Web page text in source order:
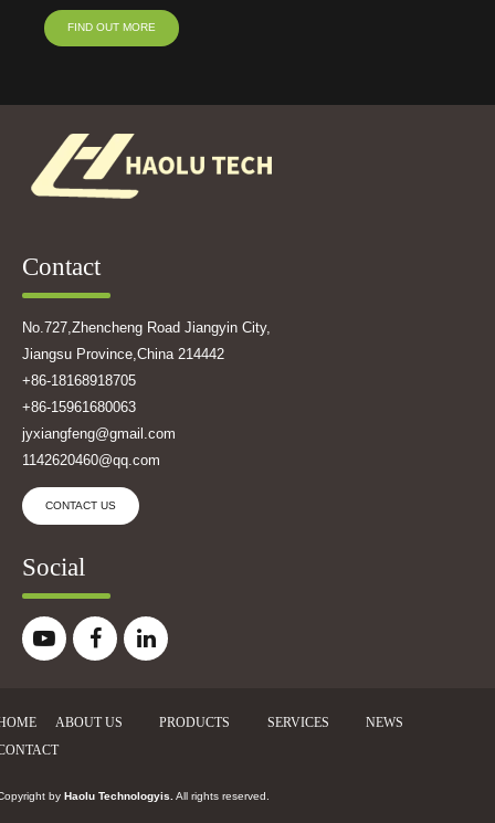
FIND OUT MORE
Contact
No.727,Zhencheng Road Jiangyin City,
Jiangsu Province,China 214442
+86-18168918705
+86-15961680063
jyxiangfeng@gmail.com
1142620460@qq.com
CONTACT US
Social
ABOUT US PRODUCTS SERVICES
NEWS
by Haolu Technologyis All rights reserved.